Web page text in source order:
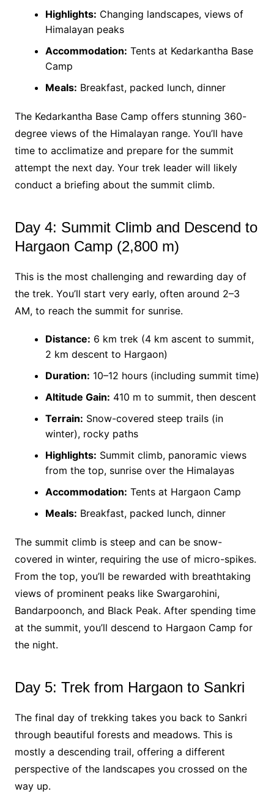
Highlights: Changing landscapes, views of
Himalayan peaks
Accommodation: Tents at Kedarkantha Base
Camp
Meals: Breakfast, packed lunch, dinner
The Kedarkantha Base Camp offers stunning 360-
degree views of the Himalayan range. You’ll have
time to acclimatize and prepare for the summit
attempt the next day. Your trek leader will likely
conduct a briefing about the summit climb.
Day 4: Summit Climb and Descend to
Hargaon Camp (2,800 m)
This is the most challenging and rewarding day of
the trek. You’ll start very early, often around 2–3
AM, to reach the summit for sunrise.
Distance: 6 km trek (4 km ascent to summit,
2 km descent to Hargaon)
Duration: 10–12 hours (including summit time)
Altitude Gain: 410 m to summit, then descent
Terrain: Snow-covered steep trails (in
winter), rocky paths
Highlights: Summit climb, panoramic views
from the top, sunrise over the Himalayas
Accommodation: Tents at Hargaon Camp
Meals: Breakfast, packed lunch, dinner
The summit climb is steep and can be snow-
covered in winter, requiring the use of micro-spikes.
From the top, you’ll be rewarded with breathtaking
views of prominent peaks like Swargarohini,
Bandarpoonch, and Black Peak. After spending time
at the summit, you’ll descend to Hargaon Camp for
the night.
Day 5: Trek from Hargaon to Sankri
The final day of trekking takes you back to Sankri
through beautiful forests and meadows. This is
mostly a descending trail, offering a different
perspective of the landscapes you crossed on the
way up.